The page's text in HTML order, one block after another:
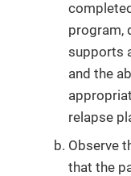
program,
supports
and the
relapse
Observe
that the